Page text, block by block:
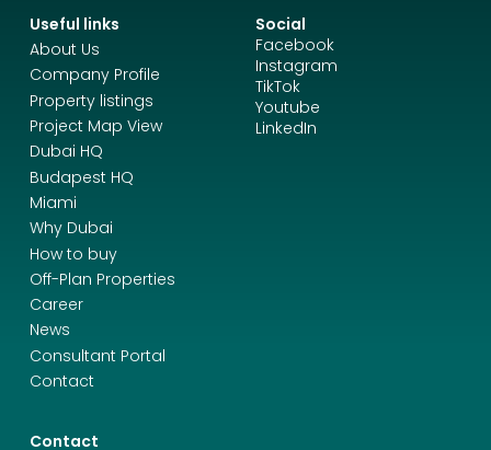
Useful links
About Us
Company Profile
Property listings
Project Map View
Dubai HQ
Budapest HQ
Miami
Why Dubai
How to buy
Off-Plan Properties
Career
News
Consultant Portal
Contact
Social
Facebook
Instagram
TikTok
Youtube
LinkedIn
Contact